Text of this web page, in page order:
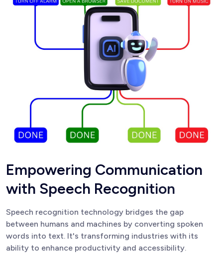
Empowering Communication
with Speech Recognition
Speech recognition technology bridges the gap
between humans and machines by converting spoken
words into text. It's transforming industries with its
ability to enhance productivity and accessibility.